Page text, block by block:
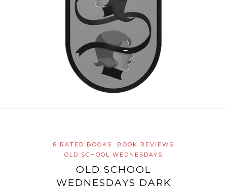
8 RATED BOOKS
BOOK REVIEWS
OLD SCHOOL WEDNESDAYS
OLD SCHOOL
WEDNESDAYS DARK